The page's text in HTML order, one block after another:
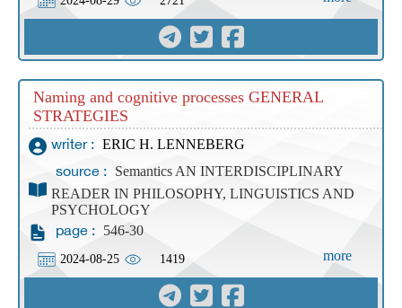
Naming and cognitive processes GENERAL
STRATEGIES
writer : ERIC H. LENNEBERG
source : Semantics AN INTERDISCIPLINARY
READER IN PHILOSOPHY, LINGUISTICS AND
PSYCHOLOGY
page : 546-30
2024-08-25 1419 more